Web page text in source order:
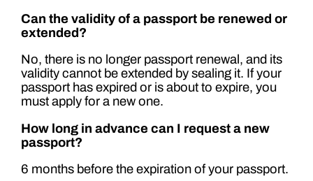
Can the validity of a passport be renewed or
extended?
No, there is no longer passport renewal, and its
validity cannot be extended by sealing it. If your
passport has expired or is about to expire, you
must apply for a new one.
How long in advance can I request a new
passport?
6 months before the expiration of your passport.